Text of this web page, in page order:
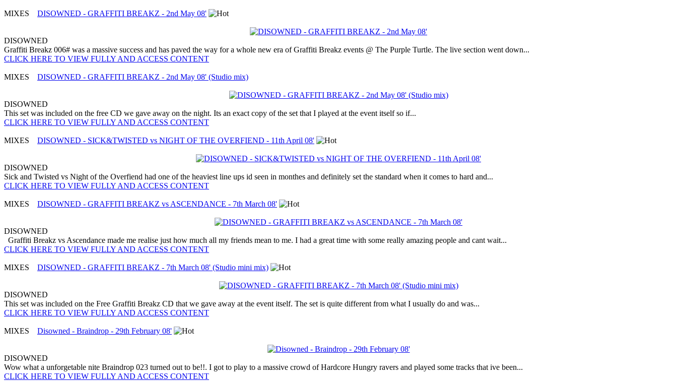
MIXES DISOWNED - GRAFFITI BREAKZ - 2nd May 08'
DISOWNED
Graffiti Breakz 006# was a massive success and has paved the way for a whole new era of Graffiti Breakz events @ The Purple Turtle. The live section went down...
CLICK HERE TO VIEW FULLY AND ACCESS CONTENT
MIXES DISOWNED - GRAFFITI BREAKZ - 2nd May 08' (Studio mix)
DISOWNED
This set was included on the free CD we gave away on the night. Its an exact copy of the set that I played at the event itself so if...
CLICK HERE TO VIEW FULLY AND ACCESS CONTENT
MIXES DISOWNED - SICK&TWISTED vs NIGHT OF THE OVERFIEND - 11th April 08'
DISOWNED
Sick and Twisted vs Night of the Overfiend had one of the heaviest line ups id seen in monthes and definitely set the standard when it comes to hard and...
CLICK HERE TO VIEW FULLY AND ACCESS CONTENT
MIXES DISOWNED - GRAFFITI BREAKZ vs ASCENDANCE - 7th March 08'
DISOWNED
Graffiti Breakz vs Ascendance made me realise just how much all my friends mean to me. I had a great time with some really amazing people and cant wait...
CLICK HERE TO VIEW FULLY AND ACCESS CONTENT
MIXES DISOWNED - GRAFFITI BREAKZ - 7th March 08' (Studio mini mix)
DISOWNED
This set was included on the Free Graffiti Breakz CD that we gave away at the event itself. The set is quite different from what I usually do and was...
CLICK HERE TO VIEW FULLY AND ACCESS CONTENT
MIXES Disowned - Braindrop - 29th February 08'
DISOWNED
Wow what a unforgetable nite Braindrop 023 turned out to be!!. I got to play to a massive crowd of Hardcore Hungry ravers and played some tracks that ive been...
CLICK HERE TO VIEW FULLY AND ACCESS CONTENT